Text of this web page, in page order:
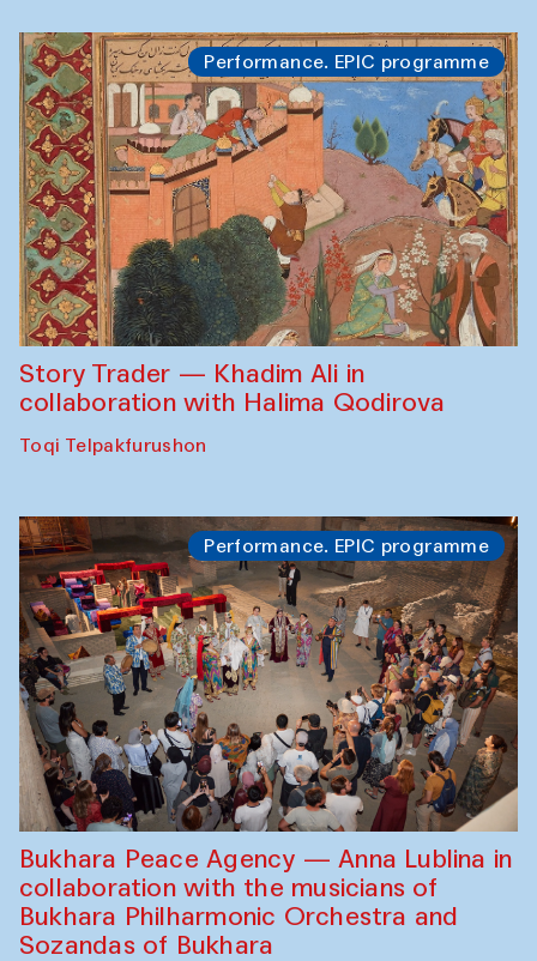
Performance. EPIC programme
Story Trader — Khadim Ali in
collaboration with Halima Qodirova
Toqi Telpakfurushon
Performance. EPIC programme
Bukhara Peace Agency — Anna Lublina in
collaboration with the musicians of
Bukhara Philharmonic Orchestra and
Sozandas of Bukhara